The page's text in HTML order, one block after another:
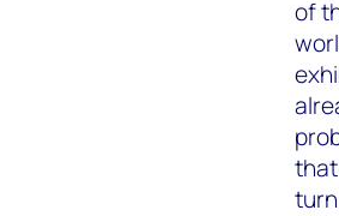
of